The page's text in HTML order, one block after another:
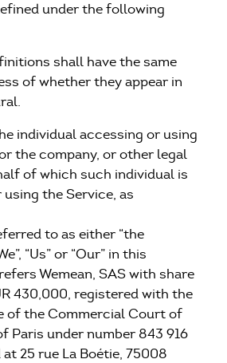
under the following
shall have the same
of whether they appear in
individual accessing or using
the company, or other legal
of which such individual is
the Service, as
to as either “the
“Us” or “Our” in this
Wemean, SAS with share
430,000, registered with the
of the Commercial Court of
Paris under number 843 916
25 rue La Boétie, 75008